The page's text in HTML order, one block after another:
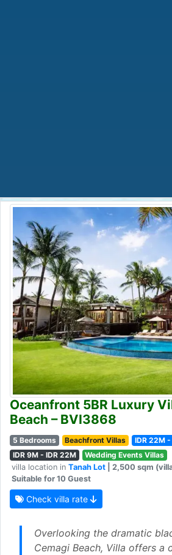
Oceanfront 5BR Luxury
Beach – BVI3868
5 Bedrooms Beachfront Villas
IDR 22M
IDR 9M - IDR 22M
Wedding Events Villas
villa location in Tanah Lot | 2,500 sqm
Suitable for 10 Guest
Check villa rate
Overlooking the dramatic
Cemagi Beach, Villa offers a